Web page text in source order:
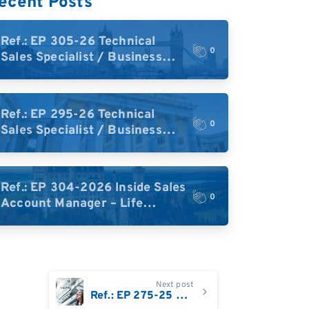
Ref.: EP 305-26 Technical
Sales Specialist / Business
Development – High-Plex
Proteomics (UK)
0
Ref.: EP 295-26 Technical
Sales Specialist / Business
Development – High-Plex
Proteomics (Central Europe /
DACH)
0
Ref.: EP 304-2026 Inside Sales
Account Manager – Life
Science Research Tools
0
Next post
Ref.: EP 275-25 Field Application Scientist based in Germany, Austria, or Switzerland : Single Cell Multiomics